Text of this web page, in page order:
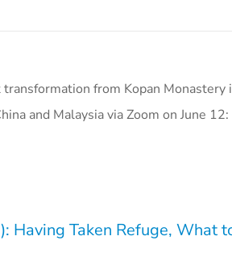
from Kopan Monastery
and Malaysia via Zoom on June
Having Taken Refuge, What